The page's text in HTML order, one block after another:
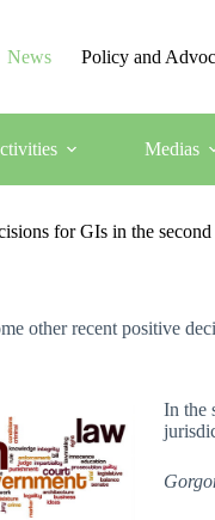
News Policy and
Medias
for GIs in the
other recent positive
In the